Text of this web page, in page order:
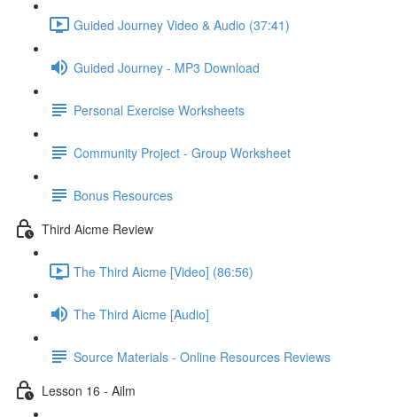
Guided Journey Video & Audio (37:41)
Guided Journey - MP3 Download
Personal Exercise Worksheets
Community Project - Group Worksheet
Bonus Resources
Third Aicme Review
The Third Aicme [Video] (86:56)
The Third Aicme [Audio]
Source Materials - Online Resources Reviews
Lesson 16 - Ailm